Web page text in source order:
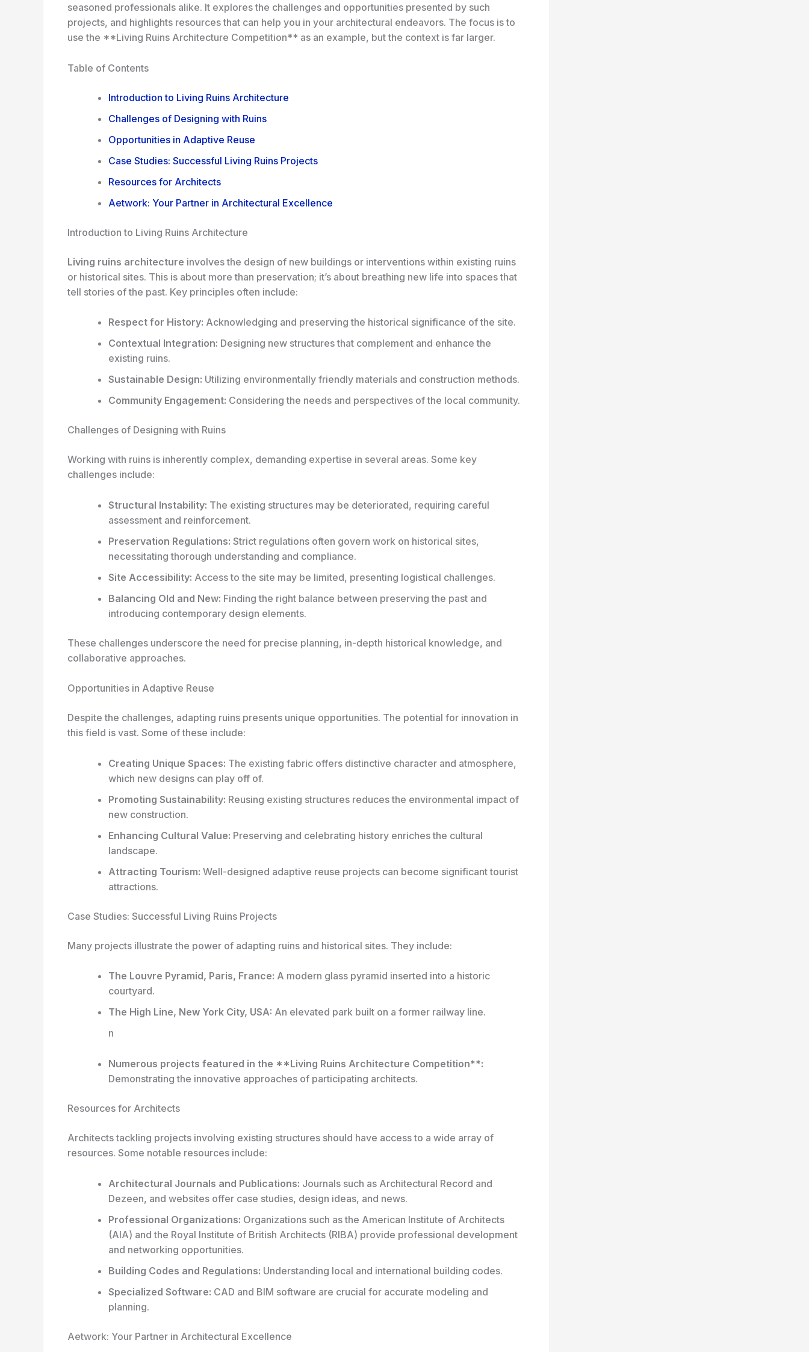
seasoned professionals alike. It explores the challenges and opportunities presented by such
projects, and highlights resources that can help you in your architectural endeavors. The focus is to
use the **Living Ruins Architecture Competition** as an example, but the context is far larger.
Table of Contents
Introduction to Living Ruins Architecture
Challenges of Designing with Ruins
Opportunities in Adaptive Reuse
Case Studies: Successful Living Ruins Projects
Resources for Architects
Aetwork: Your Partner in Architectural Excellence
Introduction to Living Ruins Architecture
Living ruins architecture involves the design of new buildings or interventions within existing ruins
or historical sites. This is about more than preservation; it’s about breathing new life into spaces that
tell stories of the past. Key principles often include:
Respect for History: Acknowledging and preserving the historical significance of the site.
Contextual Integration: Designing new structures that complement and enhance the
existing ruins.
Sustainable Design: Utilizing environmentally friendly materials and construction methods.
Community Engagement: Considering the needs and perspectives of the local community.
Challenges of Designing with Ruins
Working with ruins is inherently complex, demanding expertise in several areas. Some key
challenges include:
Structural Instability: The existing structures may be deteriorated, requiring careful
assessment and reinforcement.
Preservation Regulations: Strict regulations often govern work on historical sites,
necessitating thorough understanding and compliance.
Site Accessibility: Access to the site may be limited, presenting logistical challenges.
Balancing Old and New: Finding the right balance between preserving the past and
introducing contemporary design elements.
These challenges underscore the need for precise planning, in-depth historical knowledge, and
collaborative approaches.
Opportunities in Adaptive Reuse
Despite the challenges, adapting ruins presents unique opportunities. The potential for innovation in
this field is vast. Some of these include:
Creating Unique Spaces: The existing fabric offers distinctive character and atmosphere,
which new designs can play off of.
Promoting Sustainability: Reusing existing structures reduces the environmental impact of
new construction.
Enhancing Cultural Value: Preserving and celebrating history enriches the cultural
landscape.
Attracting Tourism: Well-designed adaptive reuse projects can become significant tourist
attractions.
Case Studies: Successful Living Ruins Projects
Many projects illustrate the power of adapting ruins and historical sites. They include:
The Louvre Pyramid, Paris, France: A modern glass pyramid inserted into a historic
courtyard.
The High Line, New York City, USA: An elevated park built on a former railway line.
n
Numerous projects featured in the **Living Ruins Architecture Competition**:
Demonstrating the innovative approaches of participating architects.
Resources for Architects
Architects tackling projects involving existing structures should have access to a wide array of
resources. Some notable resources include:
Architectural Journals and Publications: Journals such as Architectural Record and
Dezeen, and websites offer case studies, design ideas, and news.
Professional Organizations: Organizations such as the American Institute of Architects
(AIA) and the Royal Institute of British Architects (RIBA) provide professional development
and networking opportunities.
Building Codes and Regulations: Understanding local and international building codes.
Specialized Software: CAD and BIM software are crucial for accurate modeling and
planning.
Aetwork: Your Partner in Architectural Excellence